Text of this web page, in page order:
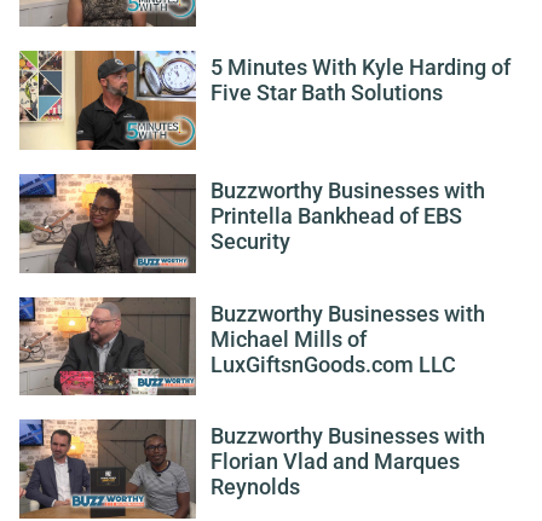
5 Minutes With Kyle Harding of
Five Star Bath Solutions
Buzzworthy Businesses with
Printella Bankhead of EBS
Security
Buzzworthy Businesses with
Michael Mills of
LuxGiftsnGoods.com LLC
Buzzworthy Businesses with
Florian Vlad and Marques
Reynolds